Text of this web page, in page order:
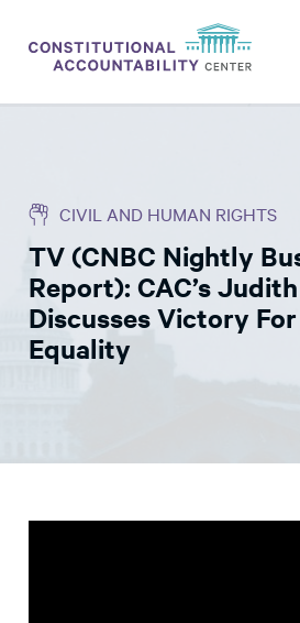
THINK TANK
NEWS
ABOUT
CONSTITUTIONAL PROGRESS
CIVIL AND HUMAN RIGHTS
TV (CNBC Nightly
Report): CAC’s
Discusses Victory
Equality